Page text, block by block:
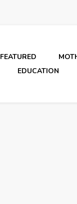
FEATURED
EDUCATION